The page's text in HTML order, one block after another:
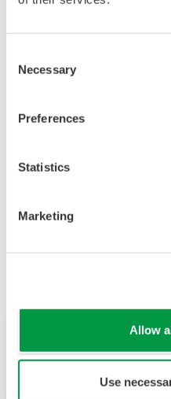
Selection
Necessary
Preferences
Statistics
Marketing
Allow
Use
As a trusted partner,
toward SoS by
emergent value to